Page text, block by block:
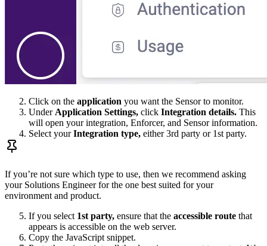
Click on the application you want the Sensor to monitor.
Under Application Settings, click Integration details. This
will open your integration, Enforcer, and Sensor information.
Select yourIntegration type, either 3rd party or 1st party.
If you’re not sure which type to use, then we recommend asking
your Solutions Engineer for the one best suited for your
environment and product.
If you select 1st party, ensure that the accessible route that
appears is accessible on the web server.
Copy the JavaScript snippet.